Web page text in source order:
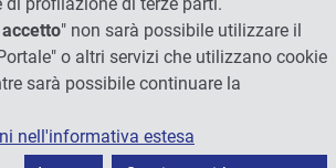
accetto" non sarà possibile utilizzare il
o altri servizi che utilizzano cookie
sarà possibile continuare la
nell'informativa estesa